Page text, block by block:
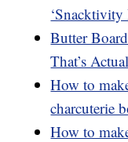
‘Snacktivity
Butter
That’s
How to
charcuterie
How to